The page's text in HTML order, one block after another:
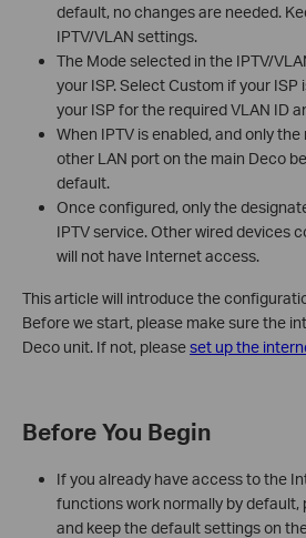
default, no changes are needed.
IPTV/VLAN settings.
The Mode selected in the IPTV/
your ISP. Select Custom if your
your ISP for the required VLAN ID
When IPTV is enabled, and only
other LAN port on the main Deco
default.
Once configured, only the
IPTV service. Other wired devices
will not have Internet access.
This article will introduce the
Before we start, please make sure the
Deco unit. If not, pleaseset up the
Before You Begin
If you already have access to the
functions work normally by default,
and keep the default settings on